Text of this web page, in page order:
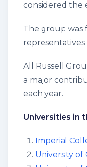
considered the
The group was
representatives
All Russell
a major
each year.
Universities in
Imperial
University of